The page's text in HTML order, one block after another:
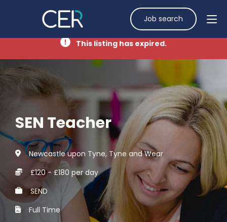
Job search
This listing has expired.
SEN Teacher
Newcastle upon Tyne, Tyne and Wear
£120 - £180 per day
SEND
Full Time